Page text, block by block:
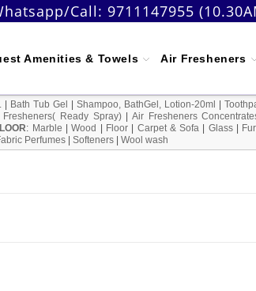
Call: 9711147955
Amenities & Towels Air Fresheners
| Bath Tub Gel Shampoo, BathGel, Lotion-20ml |
Fresheners( Ready Spray)|Air Fresheners
: Marble |Wood Floor| Carpet & Sofa Glass|
Perfumes Softeners Wool wash